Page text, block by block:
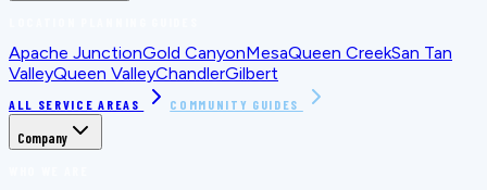
Apache JunctionGold CanyonMesaQueen CreekSan Tan
ValleyQueen ValleyChandlerGilbert
ALL SERVICE AREAS COMMUNITY GUIDES
Company